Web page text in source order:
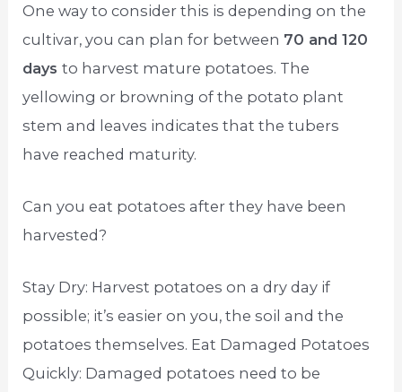
One way to consider this is depending on the
cultivar, you can plan for between 70 and 120
daysto harvest mature potatoes. The
yellowing or browning of the potato plant
stem and leaves indicates that the tubers
have reached maturity.
Can you eat potatoes after they have been
harvested?
Stay Dry: Harvest potatoes on a dry day if
possible; it’s easier on you, the soil and the
potatoes themselves. Eat Damaged Potatoes
Quickly: Damaged potatoes need to be